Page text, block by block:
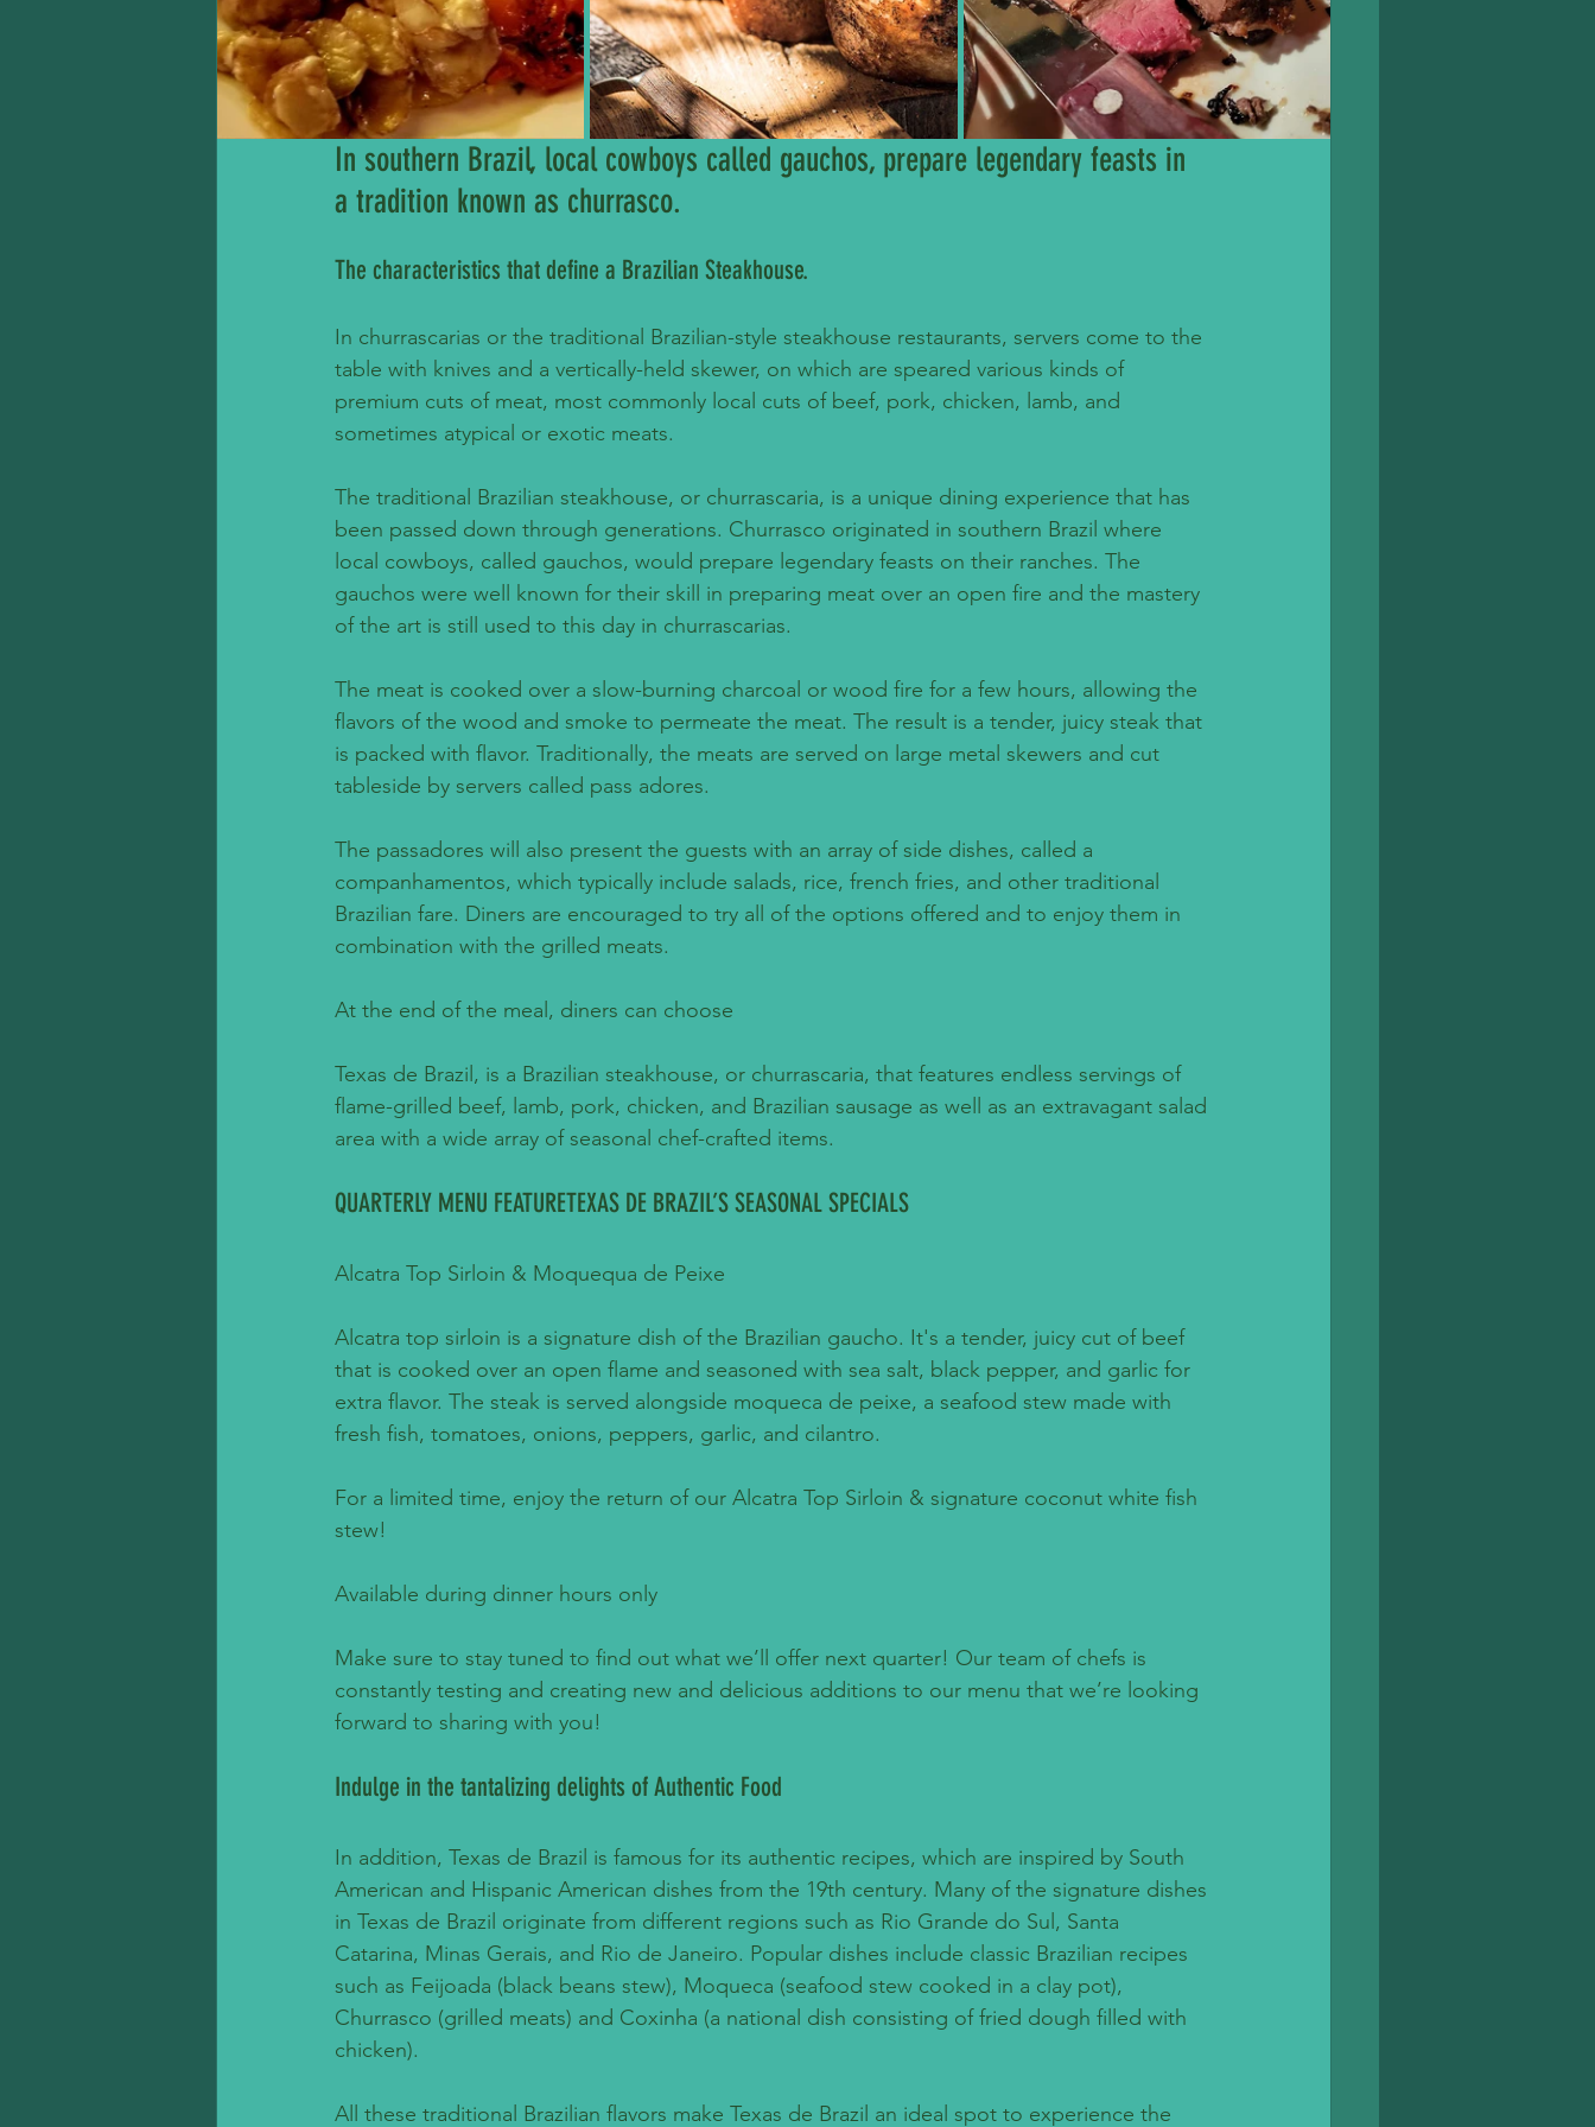
In southern Brazil, local cowboys called gauchos, prepare legendary feasts in
a tradition known as churrasco.
The characteristics that define a Brazilian Steakhouse.
In churrascarias or the traditional Brazilian-style steakhouse restaurants, servers come to the
table with knives and a vertically-held skewer, on which are speared various kinds of
premium cuts of meat, most commonly local cuts of beef, pork, chicken, lamb, and
sometimes atypical or exotic meats.
The traditional Brazilian steakhouse, or churrascaria, is a unique dining experience that has
been passed down through generations. Churrasco originated in southern Brazil where
local cowboys, called gauchos, would prepare legendary feasts on their ranches. The
gauchos were well known for their skill in preparing meat over an open fire and the mastery
of the art is still used to this day in churrascarias.
The meat is cooked over a slow-burning charcoal or wood fire for a few hours, allowing the
flavors of the wood and smoke to permeate the meat. The result is a tender, juicy steak that
is packed with flavor. Traditionally, the meats are served on large metal skewers and cut
tableside by servers called pass adores.
The passadores will also present the guests with an array of side dishes, called a
companhamentos, which typically include salads, rice, french fries, and other traditional
Brazilian fare. Diners are encouraged to try all of the options offered and to enjoy them in
combination with the grilled meats.
At the end of the meal, diners can choose
Texas de Brazil, is a Brazilian steakhouse, or churrascaria, that features endless servings of
ﬂame-grilled beef, lamb, pork, chicken, and Brazilian sausage as well as an extravagant salad
area with a wide array of seasonal chef-crafted items.
QUARTERLY MENU FEATURETEXAS DE BRAZIL’S SEASONAL SPECIALS
Alcatra Top Sirloin & Moquequa de Peixe
Alcatra top sirloin is a signature dish of the Brazilian gaucho. It's a tender, juicy cut of beef
that is cooked over an open flame and seasoned with sea salt, black pepper, and garlic for
extra flavor. The steak is served alongside moqueca de peixe, a seafood stew made with
fresh fish, tomatoes, onions, peppers, garlic, and cilantro.
For a limited time, enjoy the return of our Alcatra Top Sirloin & signature coconut white fish
stew!
Available during dinner hours only
Make sure to stay tuned to find out what we’ll offer next quarter! Our team of chefs is
constantly testing and creating new and delicious additions to our menu that we’re looking
forward to sharing with you!
Indulge in the tantalizing delights of Authentic Food
In addition, Texas de Brazil is famous for its authentic recipes, which are inspired by South
American and Hispanic American dishes from the 19th century. Many of the signature dishes
in Texas de Brazil originate from different regions such as Rio Grande do Sul, Santa
Catarina, Minas Gerais, and Rio de Janeiro. Popular dishes include classic Brazilian recipes
such as Feijoada (black beans stew), Moqueca (seafood stew cooked in a clay pot),
Churrasco (grilled meats) and Coxinha (a national dish consisting of fried dough filled with
chicken).
All these traditional Brazilian flavors make Texas de Brazil an ideal spot to experience the